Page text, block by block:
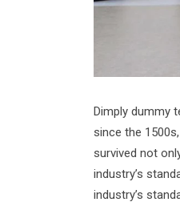
Dimply dummy
since the
survived not
industry’s
industry’s